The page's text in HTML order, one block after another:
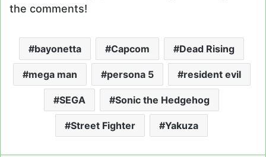
the comments!
bayonetta Capcom Dead Rising
mega man persona 5 resident evil
SEGA Sonic the Hedgehog
Street Fighter Yakuza